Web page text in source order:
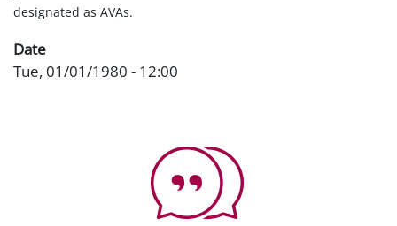
designated as AVAs.
Date
Tue, 01/01/1980 - 12:00